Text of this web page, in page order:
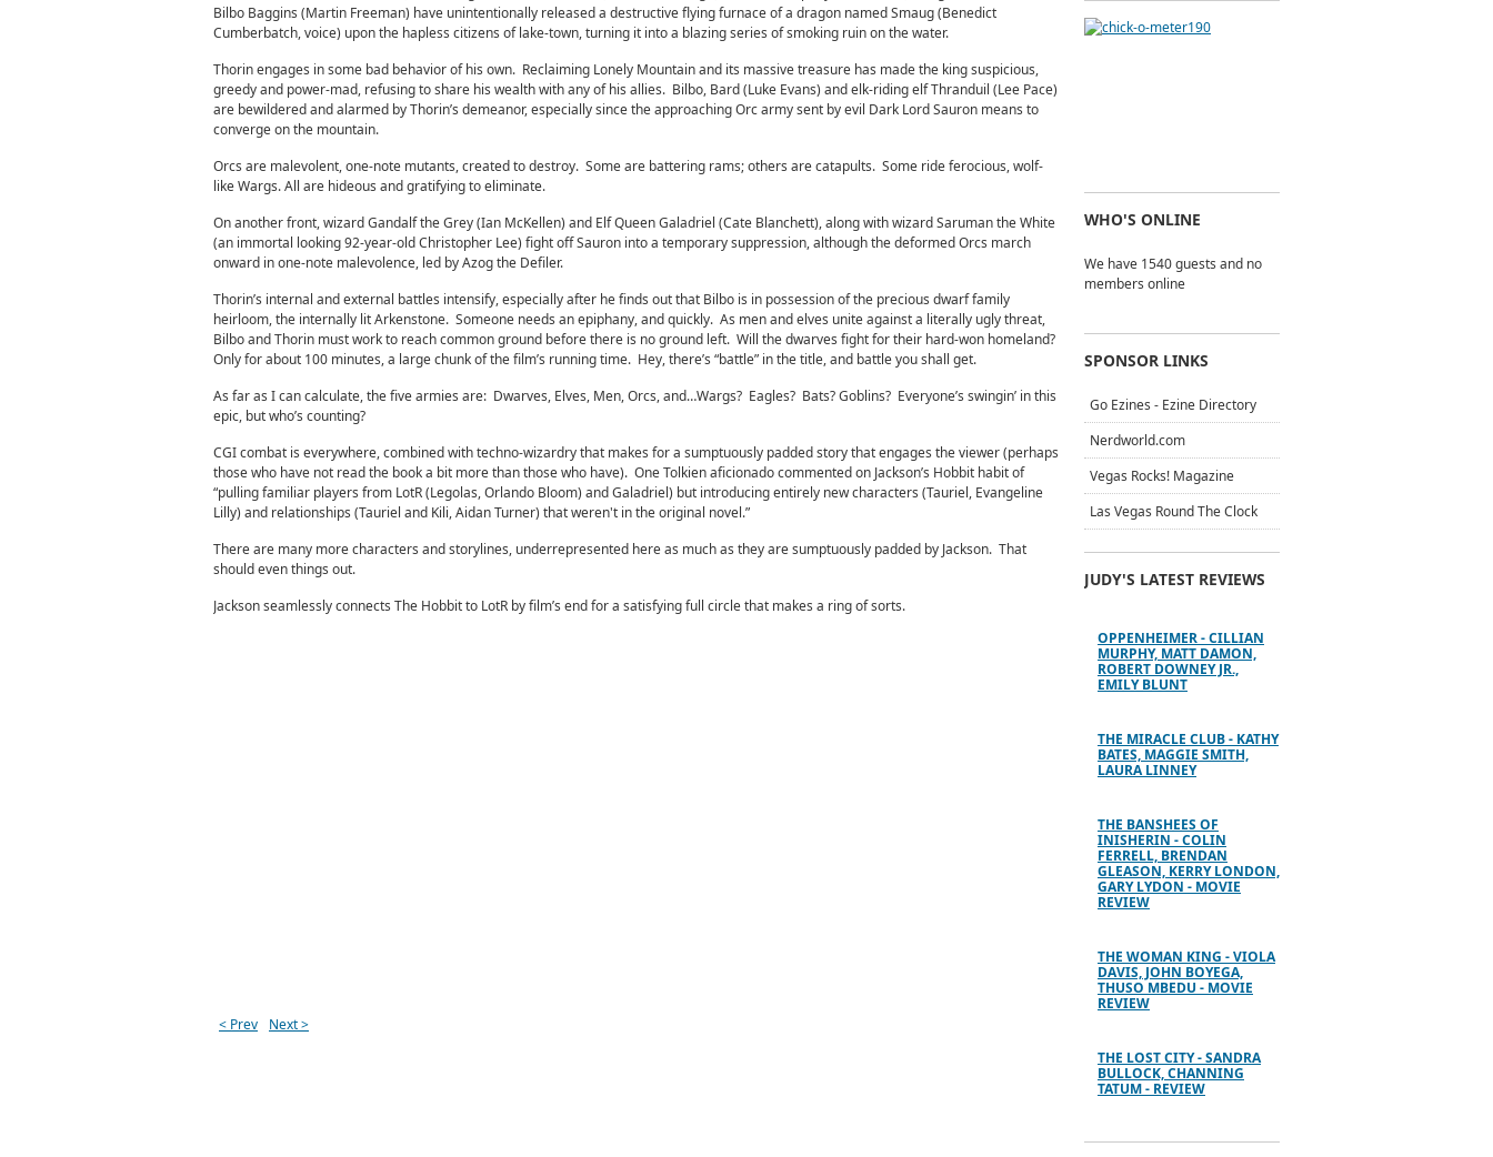
Bilbo Baggins (Martin Freeman) have unintentionally released a destructive flying furnace of a dragon named Smaug (Benedict
Cumberbatch, voice) upon the hapless citizens of lake-town, turning it into a blazing series of smoking ruin on the water.
Thorin engages in some bad behavior of his own. Reclaiming Lonely Mountain and its massive treasure has made the king suspicious,
greedy and power-mad, refusing to share his wealth with any of his allies. Bilbo, Bard (Luke Evans) and elk-riding elf Thranduil (Lee Pace)
are bewildered and alarmed by Thorin’s demeanor, especially since the approaching Orc army sent by evil Dark Lord Sauron means to
converge on the mountain.
Orcs are malevolent, one-note mutants, created to destroy. Some are battering rams; others are catapults. Some ride ferocious, wolf-
like Wargs. All are hideous and gratifying to eliminate.
On another front, wizard Gandalf the Grey (Ian McKellen) and Elf Queen Galadriel (Cate Blanchett), along with wizard Saruman the White
(an immortal looking 92-year-old Christopher Lee) fight off Sauron into a temporary suppression, although the deformed Orcs march
onward in one-note malevolence, led by Azog the Defiler.
Thorin’s internal and external battles intensify, especially after he finds out that Bilbo is in possession of the precious dwarf family
heirloom, the internally lit Arkenstone. Someone needs an epiphany, and quickly. As men and elves unite against a literally ugly threat,
Bilbo and Thorin must work to reach common ground before there is no ground left. Will the dwarves fight for their hard-won homeland?
Only for about 100 minutes, a large chunk of the film’s running time. Hey, there’s “battle” in the title, and battle you shall get.
As far as I can calculate, the five armies are: Dwarves, Elves, Men, Orcs, and…Wargs? Eagles? Bats? Goblins? Everyone’s swingin’ in this
epic, but who’s counting?
CGI combat is everywhere, combined with techno-wizardry that makes for a sumptuously padded story that engages the viewer (perhaps
those who have not read the book a bit more than those who have). One Tolkien aficionado commented on Jackson’s Hobbit habit of
“pulling familiar players from LotR (Legolas, Orlando Bloom) and Galadriel) but introducing entirely new characters (Tauriel, Evangeline
Lilly) and relationships (Tauriel and Kili, Aidan Turner) that weren't in the original novel.”
There are many more characters and storylines, underrepresented here as much as they are sumptuously padded by Jackson. That
should even things out.
Jackson seamlessly connects The Hobbit to LotR by film’s end for a satisfying full circle that makes a ring of sorts.
< Prev Next >
WHO'S ONLINE
We have 1540 guests and no
members online
SPONSOR LINKS
Go Ezines - Ezine Directory
Nerdworld.com
Vegas Rocks! Magazine
Las Vegas Round The Clock
JUDY'S LATEST REVIEWS
OPPENHEIMER - CILLIAN
MURPHY, MATT DAMON,
ROBERT DOWNEY JR.,
EMILY BLUNT
THE MIRACLE CLUB - KATHY
BATES, MAGGIE SMITH,
LAURA LINNEY
THE BANSHEES OF
INISHERIN - COLIN
FERRELL, BRENDAN
GLEASON, KERRY LONDON,
GARY LYDON - MOVIE
REVIEW
THE WOMAN KING - VIOLA
DAVIS, JOHN BOYEGA,
THUSO MBEDU - MOVIE
REVIEW
THE LOST CITY - SANDRA
BULLOCK, CHANNING
TATUM - REVIEW